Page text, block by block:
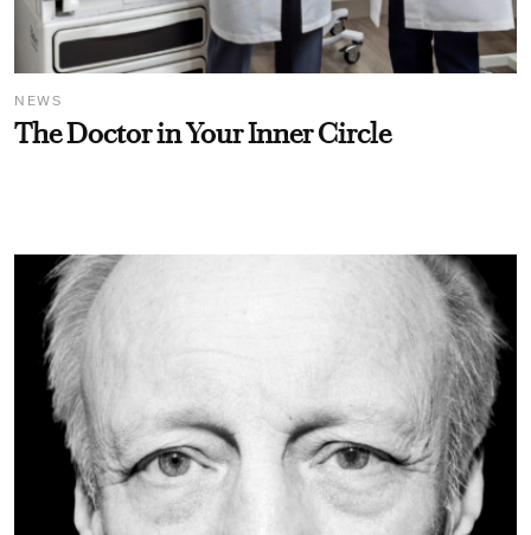
NEWS
The Doctor in Your Inner Circle